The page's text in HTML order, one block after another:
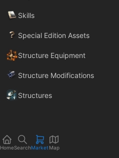
Skills
Special Edition Assets
Structure Equipment
Structure Modifications
Structures
HomeSearchMarket Map